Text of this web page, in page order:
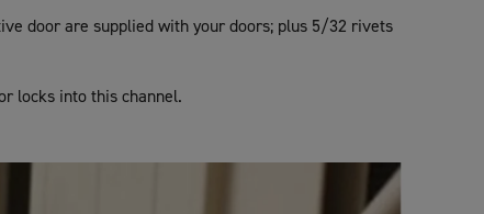
door are supplied with your doors; plus 5/32 rivets
locks into this channel.